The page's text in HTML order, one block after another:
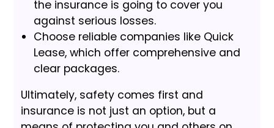
the insurance is going to cover you
against serious losses.
Choose reliable companies like Quick
Lease, which offer comprehensive and
clear packages.
Ultimately, safety comes first and
insurance is not just an option, but a